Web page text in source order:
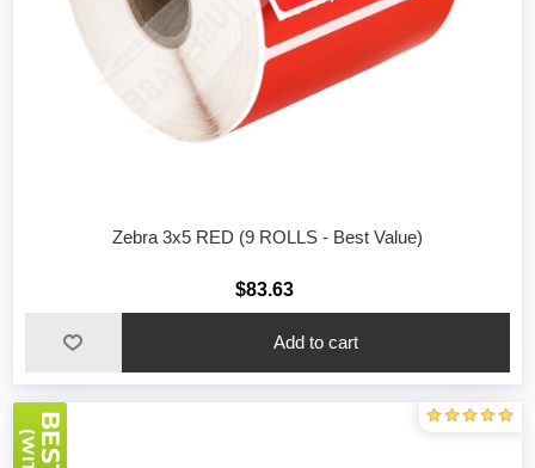
Zebra 3x5 RED (9 ROLLS - Best Value)
$83.63
Add to cart